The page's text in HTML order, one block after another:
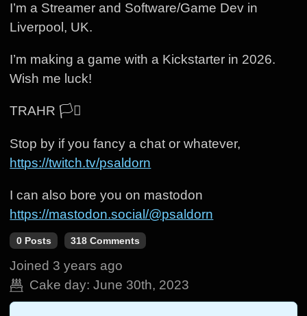
I’m a Streamer and Software/Game Dev in
Liverpool, UK.
I’m making a game with a Kickstarter in 2026.
Wish me luck!
TRAHR 🏳️‍⚧️
Stop by if you fancy a chat or whatever,
https://twitch.tv/psaldorn
I can also bore you on mastodon
https://mastodon.social/@psaldorn
0 Posts 318 Comments
Joined 3 years ago
Cake day: June 30th, 2023